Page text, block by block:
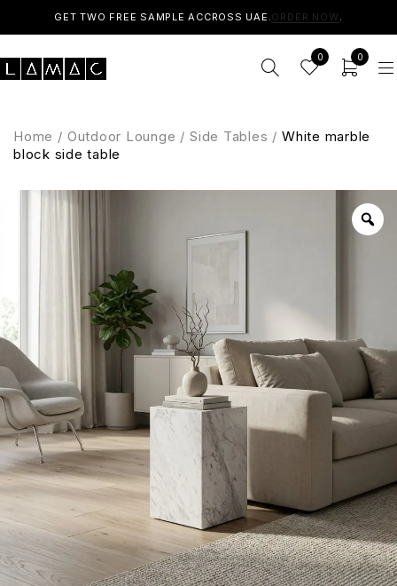
GET TWO FREE SAMPLE ACCROSS UAE.ORDER NOW .
0 0
Home / Outdoor Lounge / Side Tables / White marble
block side table